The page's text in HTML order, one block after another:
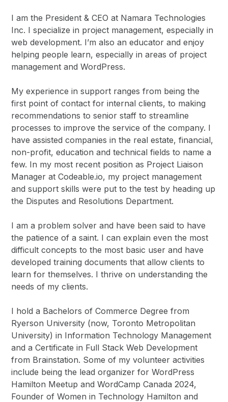
I am the President & CEO at Namara Technologies
Inc. I specialize in project management, especially in
web development. I’m also an educator and enjoy
helping people learn, especially in areas of project
management and WordPress.
My experience in support ranges from being the
first point of contact for internal clients, to making
recommendations to senior staff to streamline
processes to improve the service of the company. I
have assisted companies in the real estate, financial,
non-profit, education and technical fields to name a
few. In my most recent position as Project Liaison
Manager at Codeable.io, my project management
and support skills were put to the test by heading up
the Disputes and Resolutions Department.
I am a problem solver and have been said to have
the patience of a saint. I can explain even the most
difficult concepts to the most basic user and have
developed training documents that allow clients to
learn for themselves. I thrive on understanding the
needs of my clients.
I hold a Bachelors of Commerce Degree from
Ryerson University (now, Toronto Metropolitan
University) in Information Technology Management
and a Certificate in Full Stack Web Development
from Brainstation. Some of my volunteer activities
include being the lead organizer for WordPress
Hamilton Meetup and WordCamp Canada 2024,
Founder of Women in Technology Hamilton and